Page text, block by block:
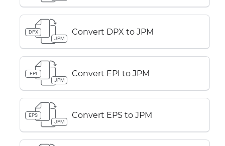
DPX
JPM
Convert DPX to JPM
EPI
JPM
Convert EPI to JPM
EPS
JPM
Convert EPS to JPM